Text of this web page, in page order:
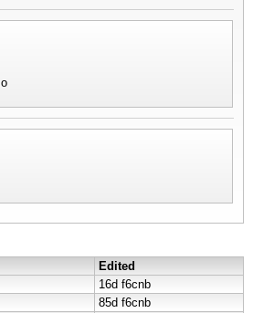
Edited
16d f6cnb
85d f6cnb